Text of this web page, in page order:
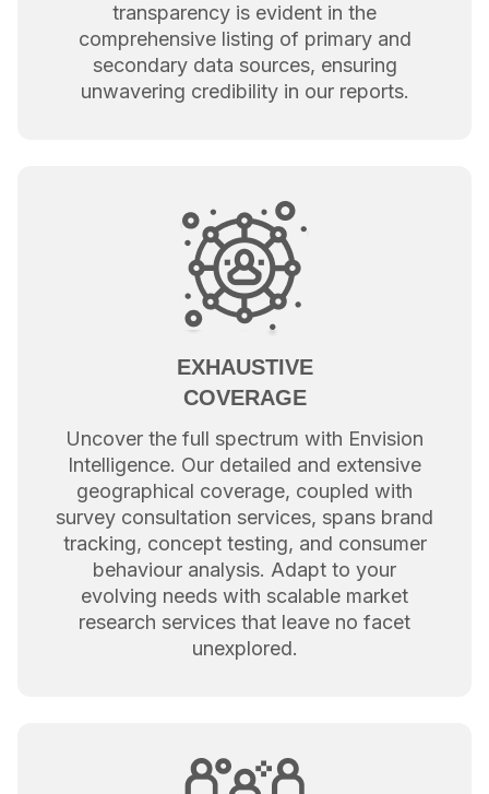
transparency is evident in the
comprehensive listing of primary and
secondary data sources, ensuring
unwavering credibility in our reports.
EXHAUSTIVE
COVERAGE
Uncover the full spectrum with Envision
Intelligence. Our detailed and extensive
geographical coverage, coupled with
survey consultation services, spans brand
tracking, concept testing, and consumer
behaviour analysis. Adapt to your
evolving needs with scalable market
research services that leave no facet
unexplored.